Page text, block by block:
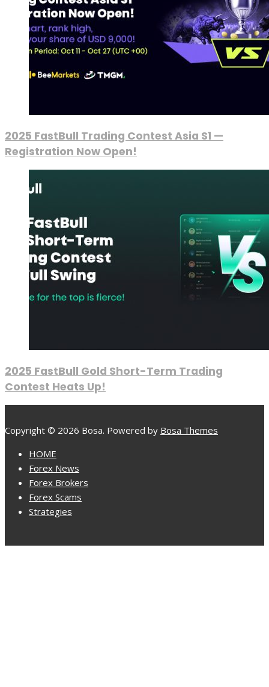
2025 FastBull Trading Contest Asia S1 —
Registration Now Open!
2025 FastBull Gold Short-Term Trading
Contest Heats Up!
Copyright © 2026 Bosa. Powered by Bosa Themes
HOME
Forex News
Forex Brokers
Forex Scams
Strategies